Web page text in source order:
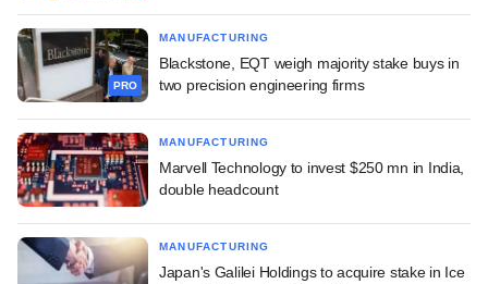
PRO
MANUFACTURING
Blackstone, EQT weigh majority stake buys in
two precision engineering firms
MANUFACTURING
Marvell Technology to invest $250 mn in India,
double headcount
MANUFACTURING
Japan's Galilei Holdings to acquire stake in Ice